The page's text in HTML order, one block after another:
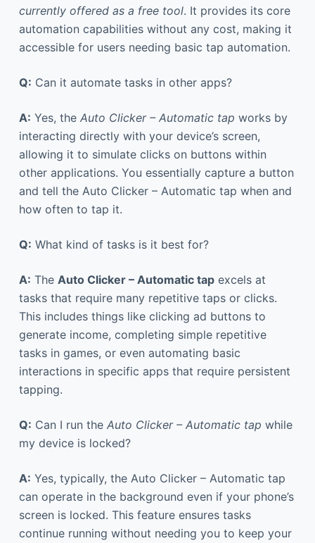
currently offered as a free tool. It provides its core
automation capabilities without any cost, making it
accessible for users needing basic tap automation.
Q: Can it automate tasks in other apps?
A: Yes, the Auto Clicker – Automatic tap works by
interacting directly with your device’s screen,
allowing it to simulate clicks on buttons within
other applications. You essentially capture a button
and tell the Auto Clicker – Automatic tap when and
how often to tap it.
Q: What kind of tasks is it best for?
A: The Auto Clicker – Automatic tapexcels at
tasks that require many repetitive taps or clicks.
This includes things like clicking ad buttons to
generate income, completing simple repetitive
tasks in games, or even automating basic
interactions in specific apps that require persistent
tapping.
Q: Can I run the Auto Clicker – Automatic tap while
my device is locked?
A: Yes, typically, the Auto Clicker – Automatic tap
can operate in the background even if your phone’s
screen is locked. This feature ensures tasks
continue running without needing you to keep your